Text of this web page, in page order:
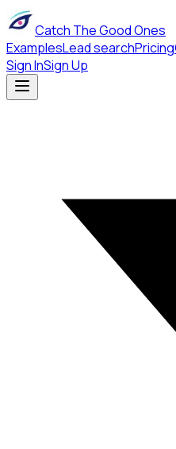
Catch The Good Ones
ExamplesLead searchPricing
Sign InSign Up